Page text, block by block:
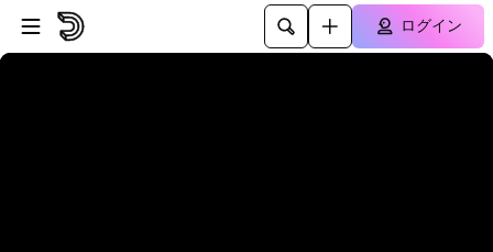
プレイヤーにスキップ
メインコンテンツにスキップ
ログイン